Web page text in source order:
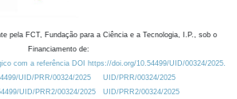
pela FCT, Fundação para a Ciência e a Tecnologia, I.P., sob o
Financiamento de:
com a referência DOI https://doi.org/10.54499/UID/00324/2025.
UID/PRR/00324/2025
UID/PRR/00324/2025
UID/PRR2/00324/2025
UID/PRR2/00324/2025